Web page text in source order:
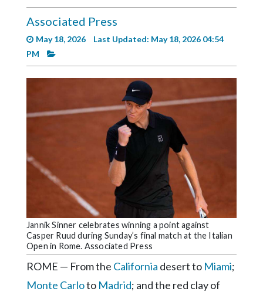
Pages
Current
Edition
Classifieds
Notices
Contact
Submission
Forms
Search
Facebook
Associated Press
May 18, 2026
Last Updated: May 18, 2026 04:54
PM
Jannik Sinner celebrates winning a point against
Casper Ruud during Sunday’s final match at the Italian
Open in Rome. Associated Press
ROME — From the California desert to Miami;
Monte Carloto Madrid; and the red clay of